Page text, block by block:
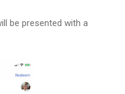
be presented with a